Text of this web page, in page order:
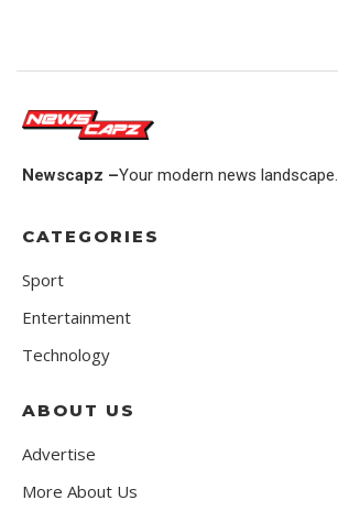
Newscapz –Your modern news landscape.
CATEGORIES
Sport
Entertainment
Technology
ABOUT US
Advertise
More About Us